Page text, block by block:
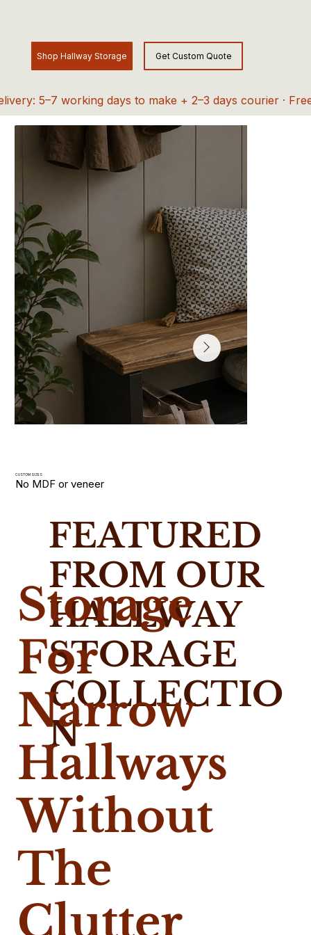
5–7 working days to make + 2–3 days courier ·
Slim wooden shoe racks and storage benches
solid wood. Built for narrow UK hallways with custom
CUSTOM SIZES
No MDF or veneer
FEATURED
FROM OUR
HALLWAY
STORAGE
COLLECTIO
N
Storage
For
Narrow
Hallways
Without
The
Clutter